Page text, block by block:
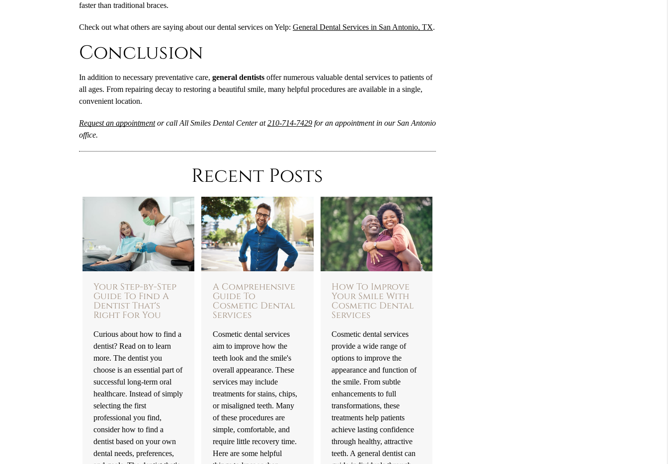
faster than traditional braces.
Check out what others are saying about our dental services on Yelp: General Dental Services in San Antonio, TX.
Conclusion
In addition to necessary preventative care, general dentistsoffer numerous valuable dental services to patients of
all ages. From repairing decay to restoring a beautiful smile, many helpful procedures are available in a single,
convenient location.
Request an appointmentor call All Smiles Dental Center at210-714-7429for an appointment in our San Antonio
office.
Recent Posts
Your Step-by-Step
Guide To Find A
Dentist That's
Right For You
Curious about how to find a
dentist? Read on to learn
more. The dentist you
choose is an essential part of
successful long-term oral
healthcare. Instead of simply
selecting the first
professional you find,
consider how to find a
dentist based on your own
dental needs, preferences,
A Comprehensive
Guide To
Cosmetic Dental
Services
Cosmetic dental services
aim to improve how the
teeth look and the smile's
overall appearance. These
services may include
treatments for stains, chips,
or misaligned teeth. Many
of these procedures are
simple, comfortable, and
require little recovery time.
Here are some helpful
How To Improve
Your Smile With
Cosmetic Dental
Services
Cosmetic dental services
provide a wide range of
options to improve the
appearance and function of
the smile. From subtle
enhancements to full
transformations, these
treatments help patients
achieve lasting confidence
through healthy, attractive
teeth. A general dentist can